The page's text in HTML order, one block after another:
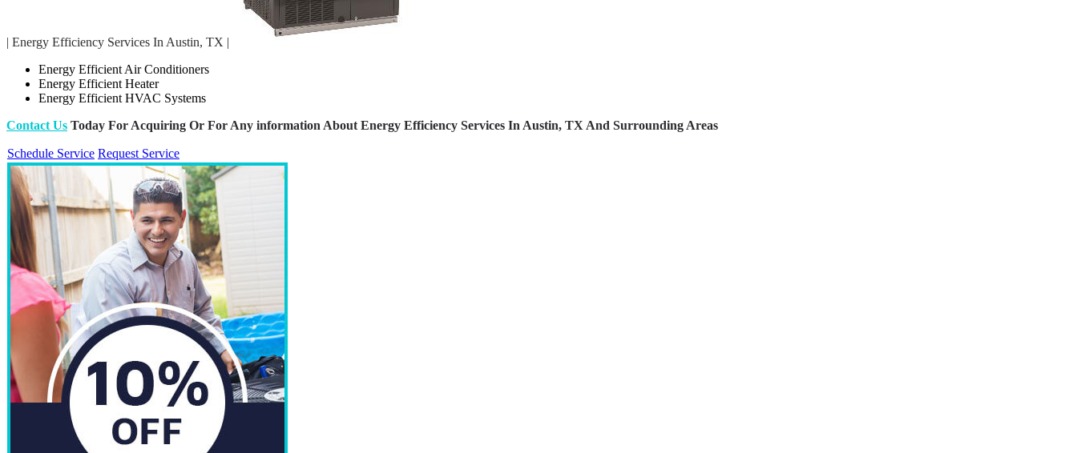
| Energy Efficiency Services In Austin, TX |
Energy Efficient Air Conditioners
Energy Efficient Heater
Energy Efficient HVAC Systems
Contact Us Today For Acquiring Or For Any information About Energy Efficiency Services In Austin, TX And Surrounding Areas
Schedule Service Request Service